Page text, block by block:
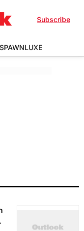
Subscribe
LUXE